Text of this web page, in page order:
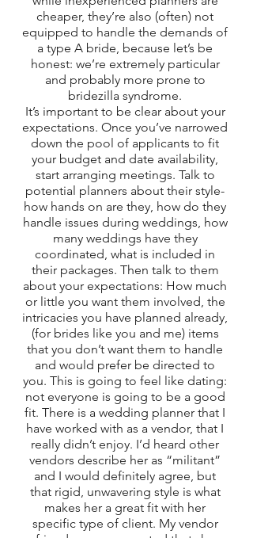
cheaper, they’re also (often) not
equipped to handle the demands of
a type A bride, because let’s be
honest: we’re extremely particular
and probably more prone to
bridezilla syndrome.
It’s important to be clear about your
expectations. Once you’ve narrowed
down the pool of applicants to fit
your budget and date availability,
start arranging meetings. Talk to
potential planners about their style-
how hands on are they, how do they
handle issues during weddings, how
many weddings have they
coordinated, what is included in
their packages. Then talk to them
about your expectations: How much
or little you want them involved, the
intricacies you have planned already,
(for brides like you and me) items
that you don’t want them to handle
and would prefer be directed to
you. This is going to feel like dating:
not everyone is going to be a good
fit. There is a wedding planner that I
have worked with as a vendor, that I
really didn’t enjoy. I’d heard other
vendors describe her as “militant”
and I would definitely agree, but
that rigid, unwavering style is what
makes her a great fit with her
specific type of client. My vendor